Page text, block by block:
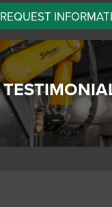
REQUEST